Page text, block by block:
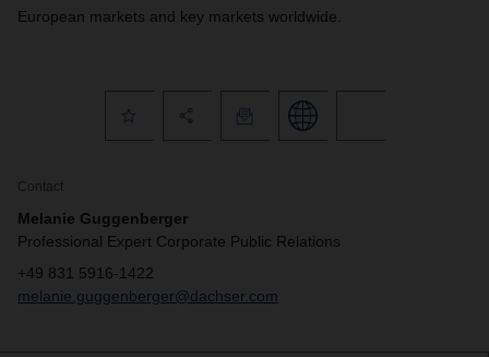
European markets and key markets worldwide.
Contact
Melanie Guggenberger
Professional Expert Corporate Public Relations
+49 831 5916-1422
melanie.guggenberger@dachser.com